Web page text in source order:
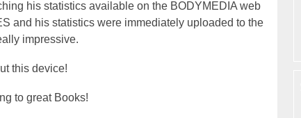
his statistics available on the BODYMEDIA web
and his statistics were immediately uploaded to the
impressive.
this device!
to great Books!